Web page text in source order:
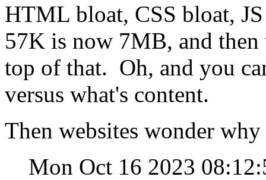
HTML bloat, CSS bloat,
57K is now 7MB, and
top of that. Oh, and you
versus what's content.
Then websites wonder
Mon Oct 16 2023